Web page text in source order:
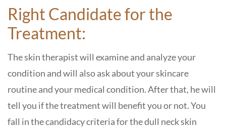
Right Candidate for the
Treatment:
The skin therapist will examine and analyze your
condition and will also ask about your skincare
routine and your medical condition. After that, he will
tell you if the treatment will benefit you or not. You
fall in the candidacy criteria for the dull neck skin